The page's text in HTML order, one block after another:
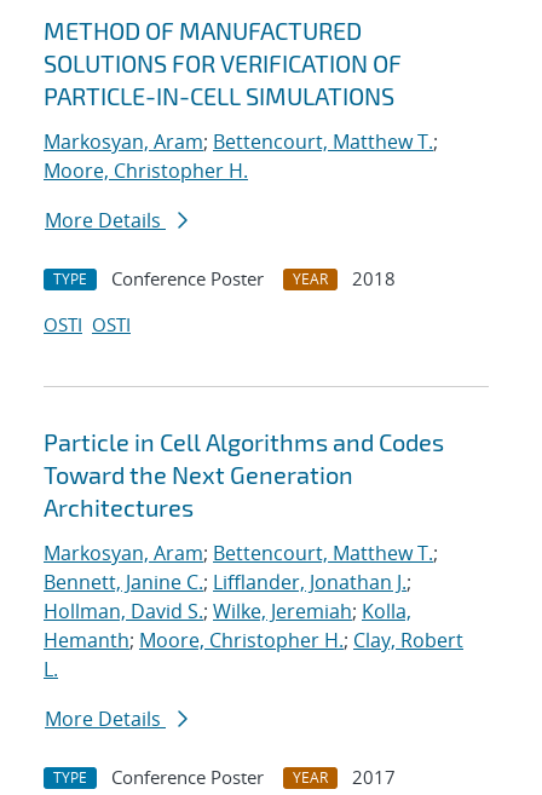
Search results
METHOD OF MANUFACTURED
SOLUTIONS FOR VERIFICATION OF
PARTICLE-IN-CELL SIMULATIONS
Markosyan, Aram; Bettencourt, Matthew T.;
Moore, Christopher H.
More Details
TYPE Conference Poster YEAR
2018
OSTI OSTI
Particle in Cell Algorithms and Codes
Toward the Next Generation
Architectures
Markosyan, Aram; Bettencourt, Matthew T.;
Bennett, Janine C.; Lifflander, Jonathan J.;
Hollman, David S.; Wilke, Jeremiah; Kolla,
Hemanth; Moore, Christopher H.; Clay, Robert
L.
More Details
TYPE Conference Poster YEAR
2017